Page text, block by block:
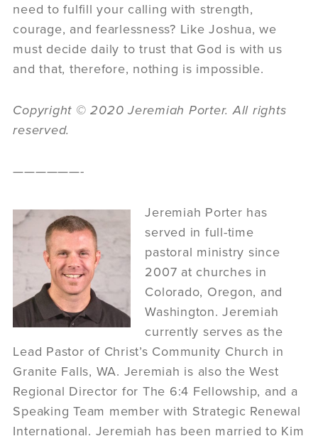
need to fulfill your calling with strength,
courage, and fearlessness? Like Joshua, we
must decide daily to trust that God is with us
and that, therefore, nothing is impossible.
Copyright © 2020 Jeremiah Porter. All rights
reserved.
——————-
Jeremiah Porter has
served in full-time
pastoral ministry since
2007 at churches in
Colorado, Oregon, and
Washington. Jeremiah
currently serves as the
Lead Pastor of Christ’s Community Church in
Granite Falls, WA. Jeremiah is also the West
Regional Director for The 6:4 Fellowship, and a
Speaking Team member with Strategic Renewal
International. Jeremiah has been married to Kim